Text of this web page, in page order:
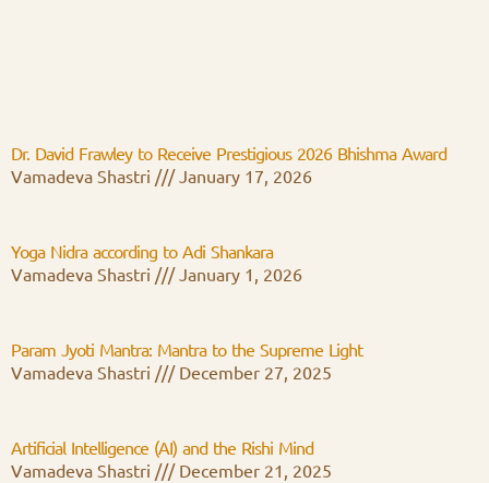
Dr. David Frawley to Receive Prestigious 2026 Bhishma Award
Vamadeva Shastri
January 17, 2026
Yoga Nidra according to Adi Shankara
Vamadeva Shastri
January 1, 2026
Param Jyoti Mantra: Mantra to the Supreme Light
Vamadeva Shastri
December 27, 2025
Artificial Intelligence (AI) and the Rishi Mind
Vamadeva Shastri
December 21, 2025